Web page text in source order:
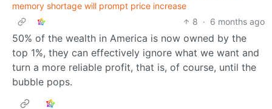
memory shortage will prompt price increase
8 · 6 months ago
50% of the wealth in America is now owned by the
top 1%, they can effectively ignore what we want and
turn a more reliable profit, that is, of course, until the
bubble pops.